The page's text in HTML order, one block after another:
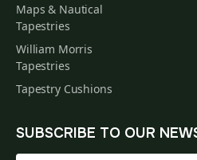
Maps & Nautical
Tapestries
William Morris
Tapestries
Tapestry Cushions
SUBSCRIBE TO OUR